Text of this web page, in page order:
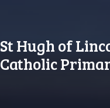
St Hugh of
Catholic